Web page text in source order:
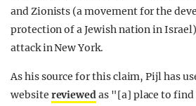
and Zionists (a movement for the
protection of a Jewish nation in
attack in New York.
As his source for this claim, Pijl has
website reviewedas "[a] place to